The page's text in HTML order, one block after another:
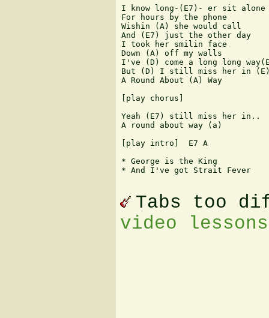
I know long-(E7)- er sit alone
For hours by the phone
Wishin (A) she would call
And (E7) just the other day
I took her smilin face
Down (A) off my walls
I've (D) come a long long
But (D) I still miss her in
A Round About (A) Way
[play chorus]
Yeah (E7) still miss her in..
A round about way (a)
[play intro]  E7 A
* George is the King
* And I've got Strait Fever
Tabs too
video